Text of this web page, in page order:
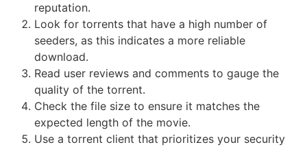
reputation.
Look for torrents that have a high number of
seeders, as this indicates a more reliable
download.
Read user reviews and comments to gauge the
quality of the torrent.
Check the file size to ensure it matches the
expected length of the movie.
Use a torrent client that prioritizes your security